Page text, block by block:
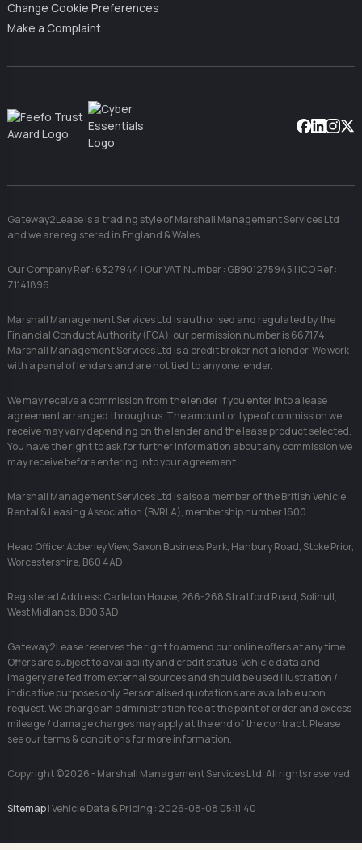
Change Cookie Preferences
Make a Complaint
Gateway2Lease is a trading style of Marshall Management Services Ltd
and we are registered in England & Wales
Our Company Ref : 6327944 | Our VAT Number : GB901275945 | ICO Ref :
Z1141896
Marshall Management Services Ltd is authorised and regulated by the
Financial Conduct Authority (FCA), our permission number is 667174.
Marshall Management Services Ltd is a credit broker not a lender. We work
with a panel of lenders and are not tied to any one lender.
We may receive a commission from the lender if you enter into a lease
agreement arranged through us. The amount or type of commission we
receive may vary depending on the lender and the lease product selected.
You have the right to ask for further information about any commission we
may receive before entering into your agreement.
Marshall Management Services Ltd is also a member of the British Vehicle
Rental & Leasing Association (BVRLA), membership number 1600.
Head Office: Abberley View, Saxon Business Park, Hanbury Road, Stoke Prior,
Worcestershire, B60 4AD
Registered Address: Carleton House, 266-268 Stratford Road, Solihull,
West Midlands, B90 3AD
Gateway2Lease reserves the right to amend our online offers at any time.
Offers are subject to availability and credit status. Vehicle data and
imagery are fed from external sources and should be used illustration /
indicative purposes only. Personalised quotations are available upon
request. We charge an administration fee at the point of order and excess
mileage / damage charges may apply at the end of the contract. Please
see our terms & conditions for more information.
Copyright ©2026 - Marshall Management Services Ltd. All rights reserved.
Sitemap| Vehicle Data & Pricing : 2026-08-08 05:11:40